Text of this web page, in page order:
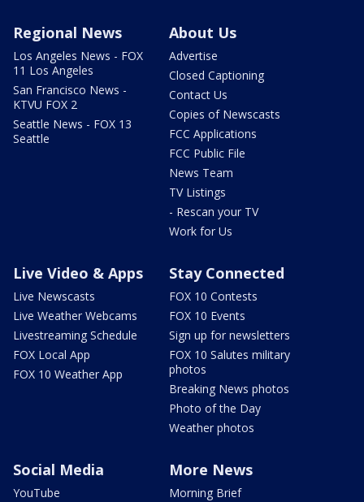
Regional News
Los Angeles News - FOX
11 Los Angeles
San Francisco News -
KTVU FOX 2
Seattle News - FOX 13
Seattle
About Us
Advertise
Closed Captioning
Contact Us
Copies of Newscasts
FCC Applications
FCC Public File
News Team
TV Listings
- Rescan your TV
Work for Us
Live Video & Apps
Live Newscasts
Live Weather Webcams
Livestreaming Schedule
FOX Local App
FOX 10 Weather App
Stay Connected
FOX 10 Contests
FOX 10 Events
Sign up for newsletters
FOX 10 Salutes military
photos
Breaking News photos
Photo of the Day
Weather photos
Social Media
YouTube
More News
Morning Brief